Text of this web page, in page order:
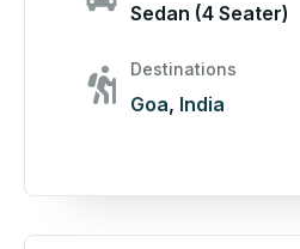
Sedan (4 Seater)
Destinations
Goa, India